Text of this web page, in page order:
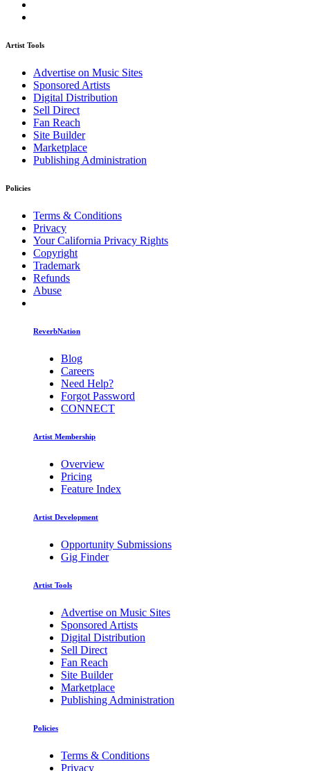
Artist Tools
Advertise on Music Sites
Sponsored Artists
Digital Distribution
Sell Direct
Fan Reach
Site Builder
Marketplace
Publishing Administration
Policies
Terms & Conditions
Privacy
Your California Privacy Rights
Copyright
Trademark
Refunds
Abuse
ReverbNation
Blog
Careers
Need Help?
Forgot Password
CONNECT
Artist Membership
Overview
Pricing
Feature Index
Artist Development
Opportunity Submissions
Gig Finder
Artist Tools
Advertise on Music Sites
Sponsored Artists
Digital Distribution
Sell Direct
Fan Reach
Site Builder
Marketplace
Publishing Administration
Policies
Terms & Conditions
Privacy